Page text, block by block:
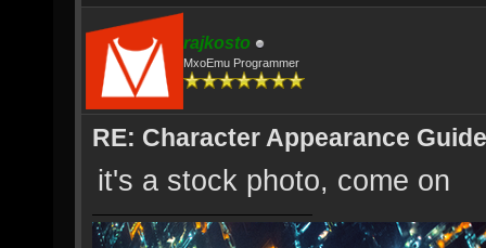
rajkosto
MxoEmu Programmer
RE: Character Appearance Guide
it's a stock photo, come on